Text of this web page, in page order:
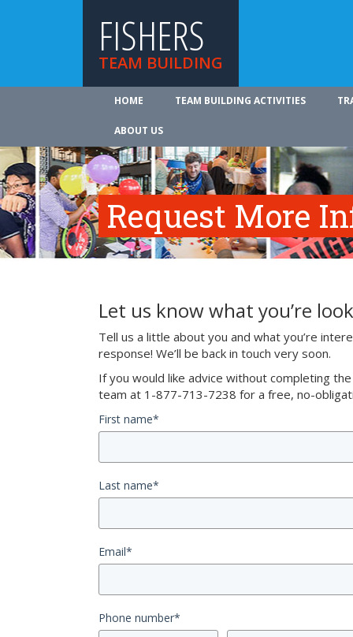
FISHERS
TEAM BUILDING
HOME TEAM BUILDING ACTIVITIES
ABOUT US
Request More
Let us know what you’re
Tell us a little about you and what you’re
response! We’ll be back in touch very soon.
If you would like advice without completing
team at 1-877-713-7238 for a free, no-
First name*
Last name*
Email*
Phone number*